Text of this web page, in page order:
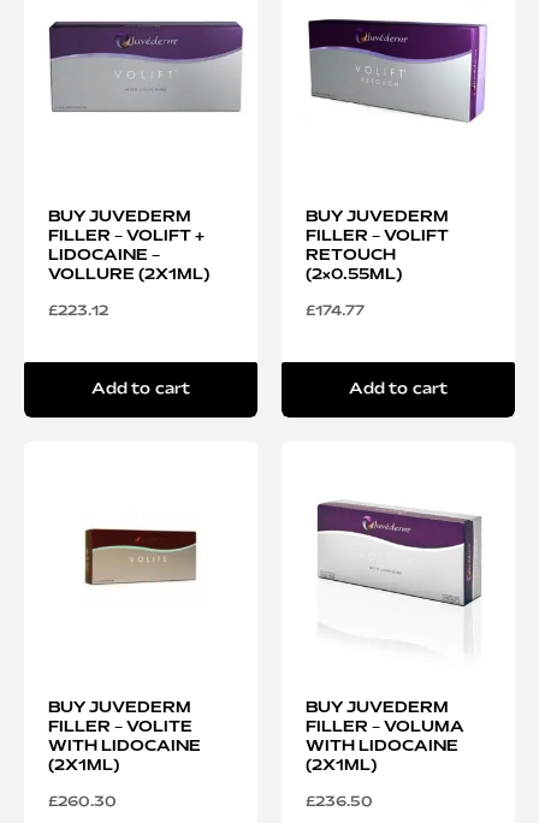
BUY JUVEDERM
FILLER – VOLIFT +
LIDOCAINE –
VOLLURE (2X1ML)
£223.12
Add to cart
BUY JUVEDERM
FILLER – VOLIFT
RETOUCH
(2×0.55ML)
£174.77
Add to cart
BUY JUVEDERM
FILLER – VOLITE
WITH LIDOCAINE
(2X1ML)
£260.30
BUY JUVEDERM
FILLER – VOLUMA
WITH LIDOCAINE
(2X1ML)
£236.50